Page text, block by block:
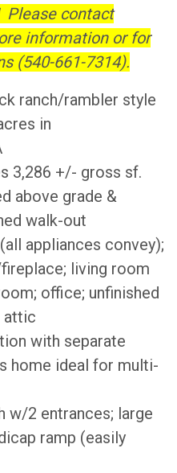
Please contact
information or for
(540-661-7314).
ranch/rambler style
in
3,286 +/- gross sf.
above grade &
walk-out
appliances convey);
living room
office; unfinished
attic
with separate
home ideal for multi-
w/2 entrances; large
ramp (easily